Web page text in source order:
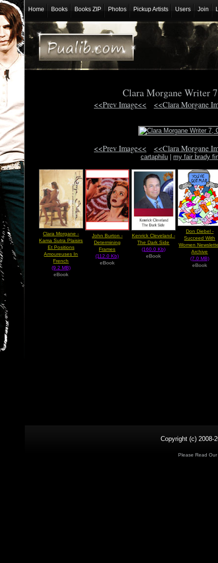
Home Books Books ZIP Photos Pickup Artists Users Join
Clara Morgane Writer
<<Prev Image<< <<Clara Morgane
<<Prev Image<< <<Clara Morgane
cartaphilu| my fair brady
Clara Morgane -
Kama Sutra Plaisirs
Et Positions
Amoureuses In
French
(9.2 MB)
eBook
John Burton -
Determining
Frames
(112.0 Kb)
eBook
Kenrick Cleveland -
The Dark Side
(160.0 Kb)
eBook
Don Diebel -
Succeed With
Women
Archive
(7.0 MB)
eBook
Copyright (c) 2008-
Please Read Our